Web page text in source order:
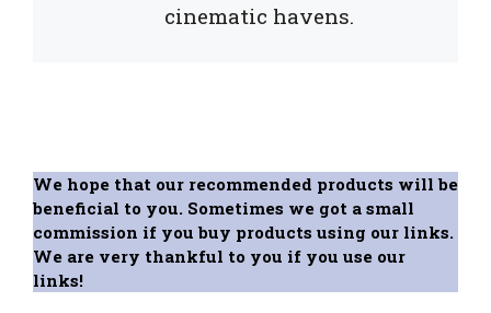
cinematic havens.
We hope that our recommended products will be
beneficial to you. Sometimes we got a small
commission if you buy products using our links.
We are very thankful to you if you use our
links!